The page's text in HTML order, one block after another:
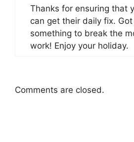
Thanks for ensuring that
can get their daily fix.
something to break the
work! Enjoy your holiday.
Comments are closed.